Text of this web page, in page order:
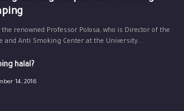
the renowned Professor Polosa, who is Director of the
and Anti Smoking Center at the University...
halal?
14, 2016